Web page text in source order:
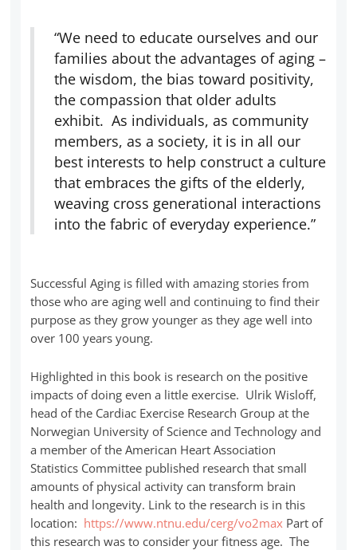
“We need to educate ourselves and our
families about the advantages of aging –
the wisdom, the bias toward positivity,
the compassion that older adults
exhibit. As individuals, as community
members, as a society, it is in all our
best interests to help construct a culture
that embraces the gifts of the elderly,
weaving cross generational interactions
into the fabric of everyday experience.”
Successful Aging is filled with amazing stories from
those who are aging well and continuing to find their
purpose as they grow younger as they age well into
over 100 years young.
Highlighted in this book is research on the positive
impacts of doing even a little exercise. Ulrik Wisloff,
head of the Cardiac Exercise Research Group at the
Norwegian University of Science and Technology and
a member of the American Heart Association
Statistics Committee published research that small
amounts of physical activity can transform brain
health and longevity. Link to the research is in this
location: https://www.ntnu.edu/cerg/vo2max Part of
this research was to consider your fitness age. The